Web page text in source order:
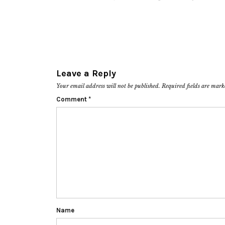
Leave a Reply
Your email address will not be published. Required fields are
Comment *
Name